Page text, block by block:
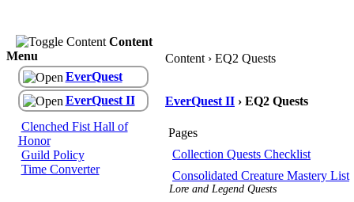
Content
Menu
EverQuest
EverQuest II
Clenched Fist Hall of
Honor
Guild Policy
Time Converter
Content › EQ2 Quests
EverQuest II › EQ2 Quests
Pages
Collection Quests Checklist
Consolidated Creature Mastery List
Lore and Legend Quests